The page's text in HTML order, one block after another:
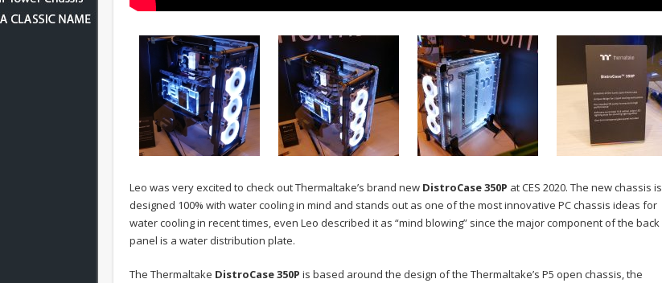
Leo was very excited to check out Thermaltake’s brand new DistroCase 350P at CES 2020. The new chassis is
designed 100% with water cooling in mind and stands out as one of the most innovative PC chassis ideas for
water cooling in recent times, even Leo described it as “mind blowing” since the major component of the back
panel is a water distribution plate.
The Thermaltake DistroCase 350P is based around the design of the Thermaltake’s P5 open chassis, the